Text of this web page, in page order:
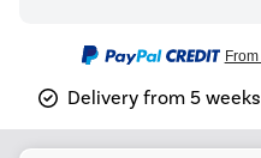
From
Delivery from 5 weeks